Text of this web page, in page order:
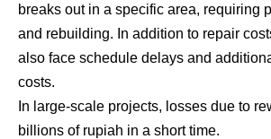
breaks out in a specific area, requiring
and rebuilding. In addition to repair
also face schedule delays and
costs.
In large-scale projects, losses due to
billions of rupiah in a short time.